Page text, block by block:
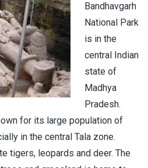
Bandhavgarh
National Park
is in the
central Indian
state of
Madhya
Pradesh.
for its large population of
in the central Tala zone.
tigers, leopards and deer. The